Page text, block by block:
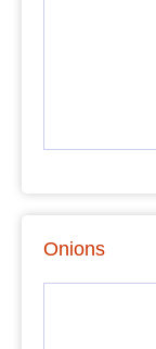
Onions